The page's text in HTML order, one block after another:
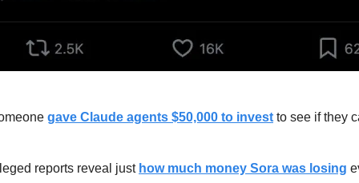
gave Claude agents $50,000 to invest to see if they
reports reveal just how much money Sora was losing